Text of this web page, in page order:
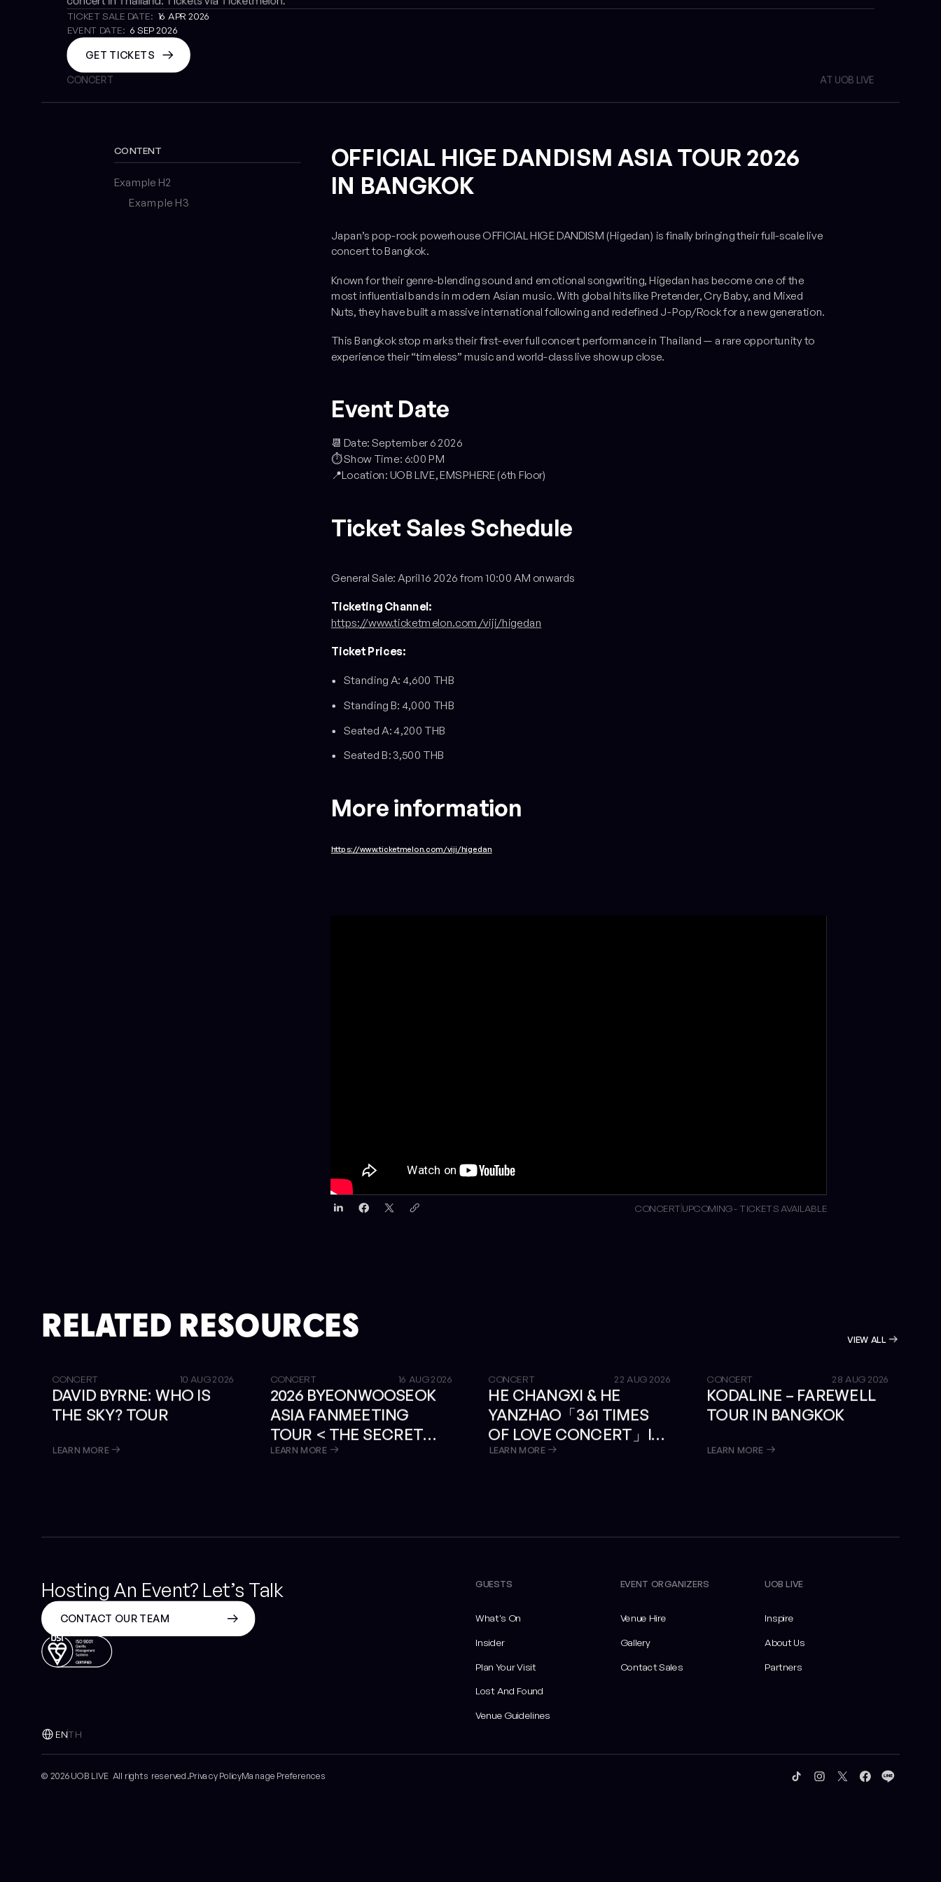
TICKET SALE DATE: 16 APR 2026
EVENT DATE: 6 SEP 2026
GET TICKETS
CONCERT AT UOB LIVE
CONTENT
Example H2
Example H3
OFFICIAL HIGE DANDISM ASIA TOUR 2026
IN BANGKOK
Japan’s pop-rock powerhouse OFFICIAL HIGE DANDISM (Higedan) is finally bringing their full-scale live
concert to Bangkok.
Known for their genre-blending sound and emotional songwriting, Higedan has become one of the
most influential bands in modern Asian music. With global hits like Pretender, Cry Baby, and Mixed
Nuts, they have built a massive international following and redefined J-Pop/Rock for a new generation.
This Bangkok stop marks their first-ever full concert performance in Thailand — a rare opportunity to
experience their “timeless” music and world-class live show up close.
Event Date
📆 Date: September 6 2026
⏱️ Show Time: 6:00 PM
📍Location: UOB LIVE, EMSPHERE (6th Floor)
Ticket Sales Schedule
General Sale: April 16 2026 from 10:00 AM onwards
Ticketing Channel:
https://www.ticketmelon.com/viji/higedan
Ticket Prices:
Standing A: 4,600 THB
Standing B: 4,000 THB
Seated A: 4,200 THB
Seated B: 3,500 THB
More information
https://www.ticketmelon.com/viji/higedan
CONCERT UPCOMING - TICKETS AVAILABLE
RELATED RESOURCES VIEW ALL
CONCERT 10 AUG 2026
DAVID BYRNE: WHO IS
THE SKY? TOUR
LEARN MORE
CONCERT 16 AUG 2026
2026 BYEONWOOSEOK
ASIA FANMEETING
TOUR < THE SECRET
LIBRARY > IN BANGKOK
LEARN MORE
CONCERT 22 AUG 2026
HE CHANGXI & HE
YANZHAO「361 TIMES
OF LOVE CONCERT」IN
BANGKOK
LEARN MORE
CONCERT 28 AUG 2026
KODALINE – FAREWELL
TOUR IN BANGKOK
LEARN MORE
Hosting An Event? Let’s Talk
CONTACT OUR TEAM
GUESTS
What's On
Insider
Plan Your Visit
Lost And Found
Venue Guidelines
EVENT ORGANIZERS
Venue Hire
Gallery
Contact Sales
UOB LIVE
Inspire
About Us
Partners
ENTH
© 2026 UOB LIVE All rights reserved.Privacy PolicyManage Preferences